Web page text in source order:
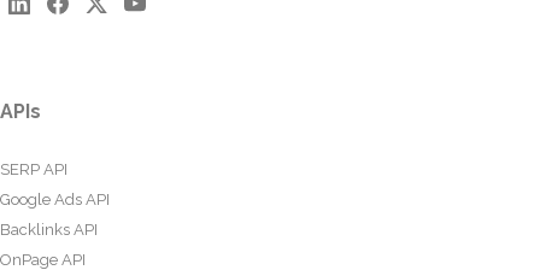
APIs
SERP API
Google Ads API
Backlinks API
OnPage API